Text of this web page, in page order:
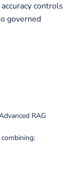
controls
governed
RAG